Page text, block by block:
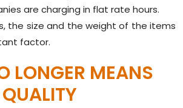
are charging in flat rate hours.
the size and the weight of the items
factor.
LONGER MEANS